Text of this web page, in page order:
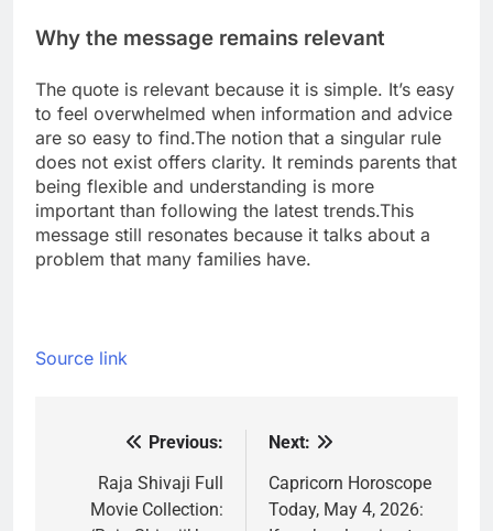
Why the message remains relevant
The quote is relevant because it is simple. It’s easy
to feel overwhelmed when information and advice
are so easy to find.The notion that a singular rule
does not exist offers clarity. It reminds parents that
being flexible and understanding is more
important than following the latest trends.This
message still resonates because it talks about a
problem that many families have.
Source link
navigation
Previous:
Raja Shivaji Full
Movie Collection:
Next:
Capricorn Horoscope
Today, May 4, 2026: